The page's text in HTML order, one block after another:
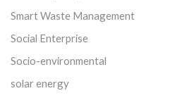
Smart Waste Management
Social Enterprise
Socio-environmental
solar energy